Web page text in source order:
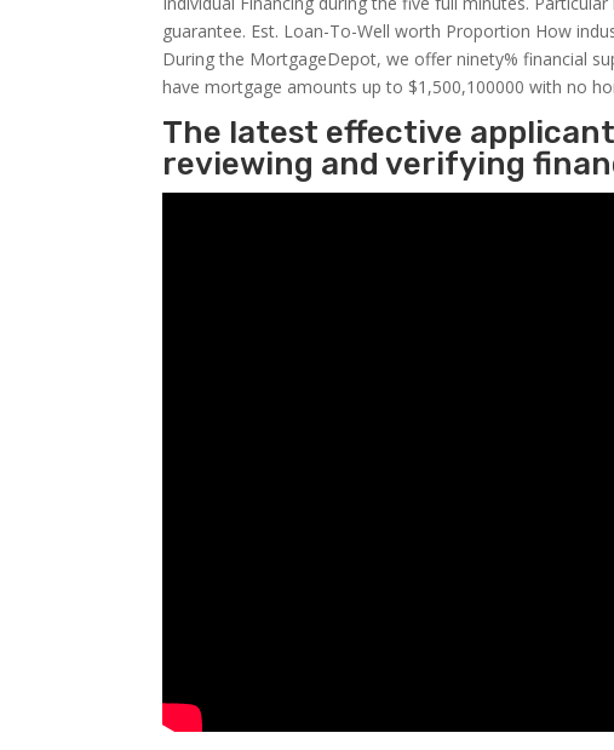
guarantee. Est. Loan-To-Well worth Proportion How
During the MortgageDepot, we offer ninety% financial
have mortgage amounts up to $1,500,100000 with no
The latest effective
reviewing and verifying